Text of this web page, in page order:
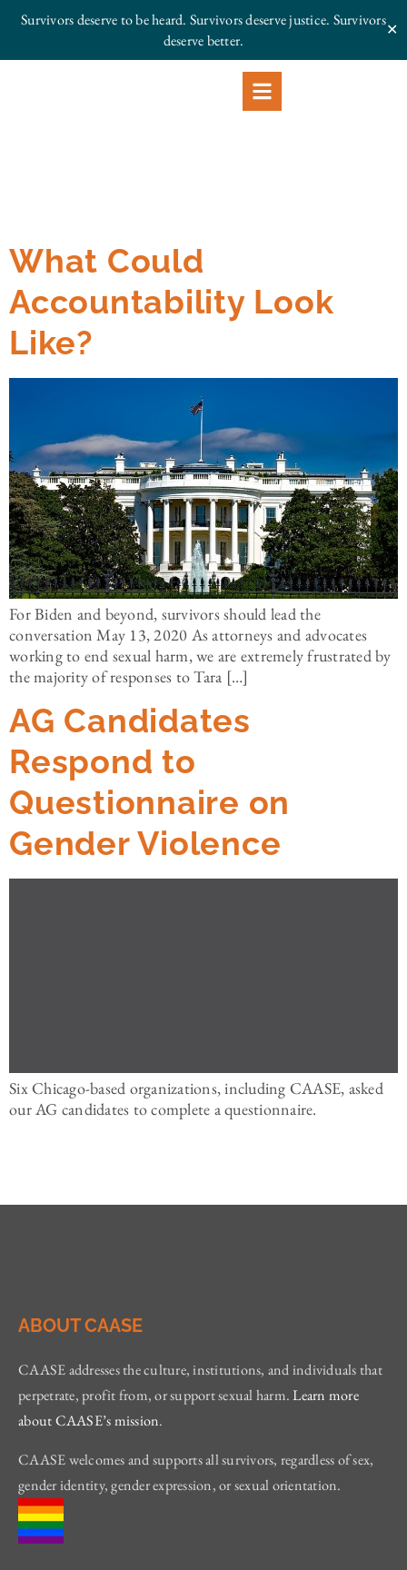
Survivors deserve to be heard. Survivors deserve justice. Survivors
deserve better.
✕
What Could
Accountability Look
Like?
For Biden and beyond, survivors should lead the
conversation May 13, 2020 As attorneys and advocates
working to end sexual harm, we are extremely frustrated by
the majority of responses to Tara […]
AG Candidates
Respond to
Questionnaire on
Gender Violence
Six Chicago-based organizations, including CAASE, asked
our AG candidates to complete a questionnaire.
ABOUT CAASE
CAASE addresses the culture, institutions, and individuals that
perpetrate, profit from, or support sexual harm.Learn more
about CAASE’s mission.
CAASE welcomes and supports all survivors, regardless of sex,
gender identity, gender expression, or sexual orientation.